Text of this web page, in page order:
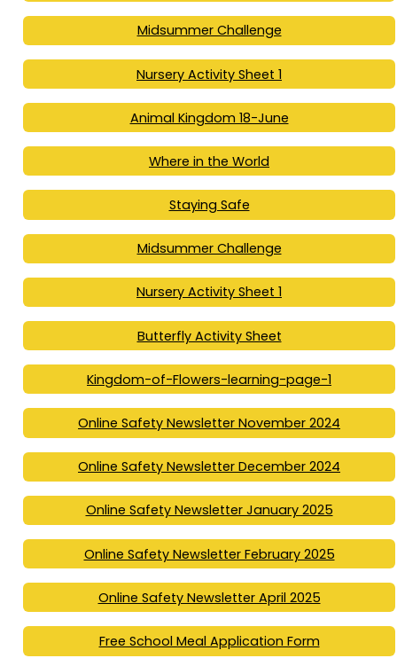
Midsummer Challenge
Nursery Activity Sheet 1
Animal Kingdom 18-June
Where in the World
Staying Safe
Midsummer Challenge
Nursery Activity Sheet 1
Butterfly Activity Sheet
Kingdom-of-Flowers-learning-page-1
Online Safety Newsletter November 2024
Online Safety Newsletter December 2024
Online Safety Newsletter January 2025
Online Safety Newsletter February 2025
Online Safety Newsletter April 2025
Free School Meal Application Form